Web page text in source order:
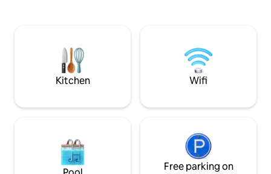
vibrant, and well-planned community
ideal for short or long stays. Book today.
Kitchen Wifi
Free parking on